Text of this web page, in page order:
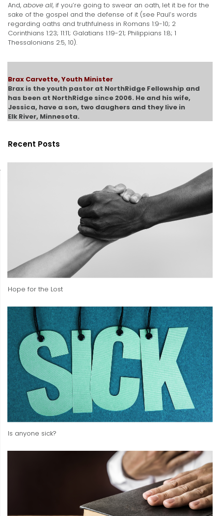
And, above all, if you’re going to swear an oath, let it be for the
sake of the gospel and the defense of it (see Paul’s words
regarding oaths and truthfulness in Romans 1:9-10; 2
Corinthians 1:23; 11:11; Galatians 1:19-21; Philippians 1:8; 1
Thessalonians 2:5, 10).
Brax Carvette, Youth Minister
Brax is the youth pastor at NorthRidge Fellowship and
has been at NorthRidge since 2006. He and his wife,
Jessica, have a son, two daughers and they live in
Elk River, Minnesota.
Recent Posts
Hope for the Lost
Is anyone sick?